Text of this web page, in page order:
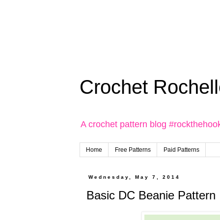
Crochet
A crochet pattern blog
Home Free Patterns Paid Patterns
Wednesday, May 7, 2014
Basic DC Beanie Pattern